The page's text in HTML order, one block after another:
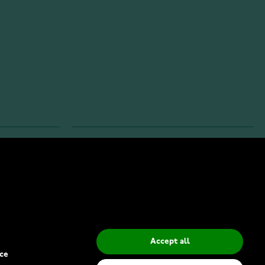
Accept all